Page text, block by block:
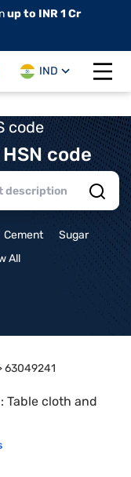
up to INR 1 Cr
IND
Open
code
code
Cement
Sugar
All
63049241
: Table cloth and